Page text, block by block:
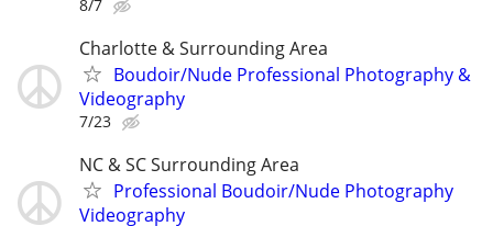
8/7
Charlotte & Surrounding Area
Boudoir/Nude Professional Photography &
Videography
7/23
NC & SC Surrounding Area
Professional Boudoir/Nude Photography
Videography